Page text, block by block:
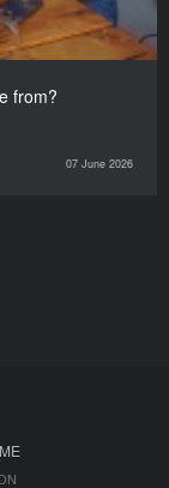
from?
07 June 2026